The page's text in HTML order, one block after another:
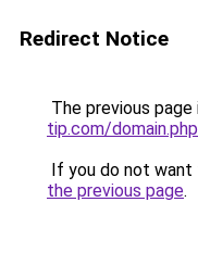
Redirect Notice
The previous
tip.com/
If you do not want
the previous page.